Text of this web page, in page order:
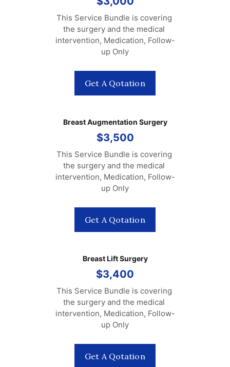
This Service Bundle is covering
the surgery and the medical
intervention, Medication, Follow-
up Only
Get A Qotation
Breast Augmentation Surgery
$3,500
This Service Bundle is covering
the surgery and the medical
intervention, Medication, Follow-
up Only
Get A Qotation
Breast Lift Surgery
$3,400
This Service Bundle is covering
the surgery and the medical
intervention, Medication, Follow-
up Only
Get A Qotation